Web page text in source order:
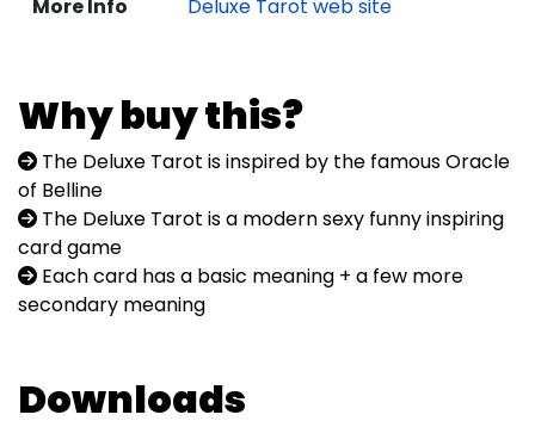
More Info Deluxe Tarot web site
Why buy this?
The Deluxe Tarot is inspired by the famous Oracle
of Belline
The Deluxe Tarot is a modern sexy funny inspiring
card game
Each card has a basic meaning + a few more
secondary meaning
Downloads